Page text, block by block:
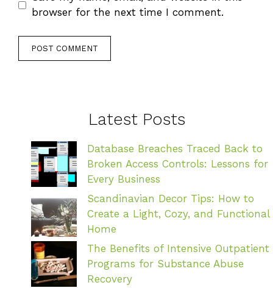
browser for the next time I comment.
Latest Posts
Database Breaches Traced Back to
Broken Access Controls: Lessons for
Every Business
Scandinavian Decor Tips: How to
Create a Light, Cozy, and Functional
Home
The Benefits of Intensive Outpatient
Programs for Substance Abuse
Recovery